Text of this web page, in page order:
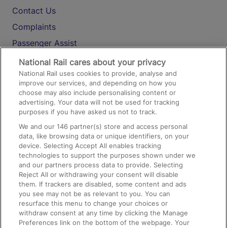
Contact Us
Complaints
Passenger Assist
Media
Text 61016
On the Train
Accessible Train Travel and Facilities
Train Travel with Bicycles
Train Travel with Pets
Train Travel with Children
Food and Drink
National Rail cares about your privacy
National Rail uses cookies to provide, analyse and
improve our services, and depending on how you
choose may also include personalising content or
advertising. Your data will not be used for tracking
purposes if you have asked us not to track.
We and our146 partner(s) store and access personal
data, like browsing data or unique identifiers, on your
device. Selecting Accept All enables tracking
technologies to support the purposes shown under we
and our partners process data to provide. Selecting
Reject All or withdrawing your consent will disable
them. If trackers are disabled, some content and ads
you see may not be as relevant to you. You can
resurface this menu to change your choices or
withdraw consent at any time by clicking the Manage
Preferences link on the bottom of the webpage. Your